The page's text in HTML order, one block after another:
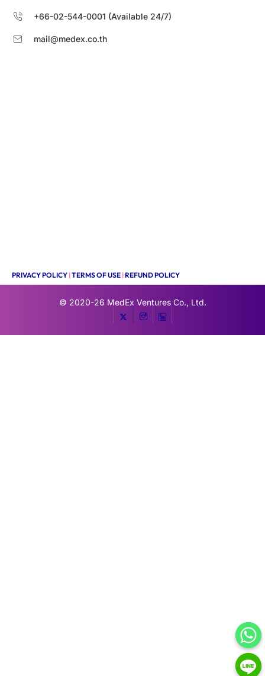
+66-02-544-0001 (Available 24/7)
mail@medex.co.th
PRIVACY POLICY |TERMS OF USE |REFUND POLICY
© 2020-26 MedEx Ventures Co., Ltd.